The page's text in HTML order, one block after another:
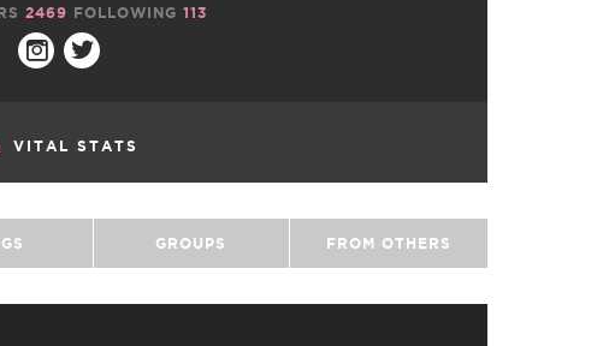
VITAL STATS
2469 FOLLOWING 113
GROUPS FROM OTHERS